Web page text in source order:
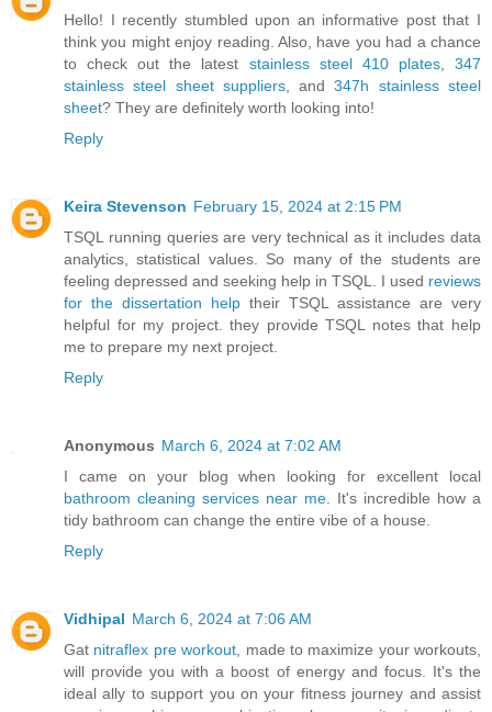
Hello! I recently stumbled upon an informative post that I
think you might enjoy reading. Also, have you had a chance
to check out the latest stainless steel 410 plates,347
stainless steel sheet suppliers, and347h stainless steel
sheet? They are definitely worth looking into!
Reply
Keira Stevenson February 15, 2024 at 2:15 PM
TSQL running queries are very technical as it includes data
analytics, statistical values. So many of the students are
feeling depressed and seeking help in TSQL. I used reviews
for the dissertation help their TSQL assistance are very
helpful for my project. they provide TSQL notes that help
me to prepare my next project.
Reply
Anonymous March 6, 2024 at 7:02 AM
I came on your blog when looking for excellent local
bathroom cleaning services near me . It's incredible how a
tidy bathroom can change the entire vibe of a house.
Reply
Vidhipal March 6, 2024 at 7:06 AM
Gat nitraflex pre workout , made to maximize your workouts,
will provide you with a boost of energy and focus. It's the
ideal ally to support you on your fitness journey and assist